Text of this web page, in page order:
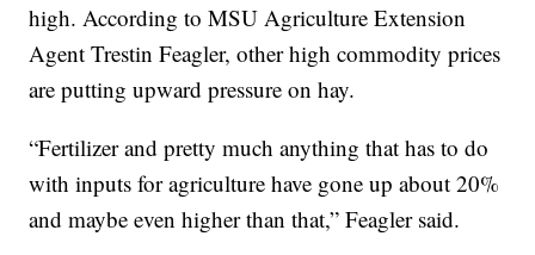
high. According to MSU Agriculture Extension
Agent Trestin Feagler, other high commodity prices
are putting upward pressure on hay.
“Fertilizer and pretty much anything that has to do
with inputs for agriculture have gone up about 20%
and maybe even higher than that,” Feagler said.